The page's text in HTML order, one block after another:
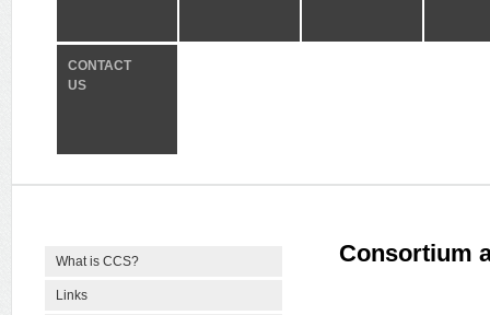
CONTACT
US
What is CCS?
Links
Consortium